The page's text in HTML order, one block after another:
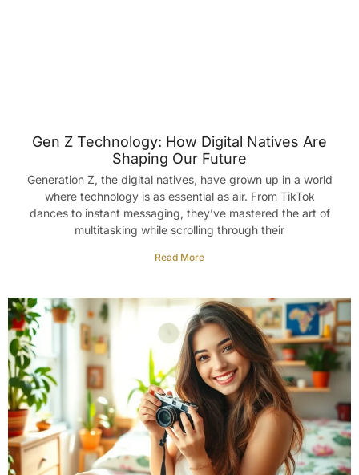
Gen Z Technology: How Digital Natives Are
Shaping Our Future
Generation Z, the digital natives, have grown up in a world
where technology is as essential as air. From TikTok
dances to instant messaging, they’ve mastered the art of
multitasking while scrolling through their
Read More